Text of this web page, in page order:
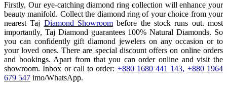
Firstly, Our eye-catching diamond ring collection will enhance your
beauty manifold. Collect the diamond ring of your choice from your
nearest Taj Diamond Showroom before the stock runs out. most
importantly, Taj Diamond guarantees 100% Natural Diamonds. So
you can confidently gift diamond jewelers on any occasion or to
your loved ones. There are special discount offers on online orders
and bookings. Apart from that you can order online and visit the
showroom. Inbox or call to order: +880 1680 441 143, +880 1964
679 547 imo/WhatsApp.